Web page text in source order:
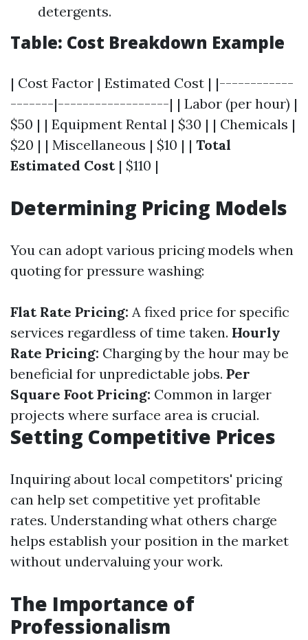
detergents.
Table: Cost Breakdown Example
| Cost Factor | Estimated Cost | |------------
-------|------------------| | Labor (per hour) |
$50 | | Equipment Rental | $30 | | Chemicals |
$20 | | Miscellaneous | $10 | | Total
Estimated Cost| $110 |
Determining Pricing Models
You can adopt various pricing models when
quoting for pressure washing:
Flat Rate Pricing: A fixed price for specific
services regardless of time taken. Hourly
Rate Pricing: Charging by the hour may be
beneficial for unpredictable jobs. Per
Square Foot Pricing: Common in larger
projects where surface area is crucial.
Setting Competitive Prices
Inquiring about local competitors' pricing
can help set competitive yet profitable
rates. Understanding what others charge
helps establish your position in the market
without undervaluing your work.
The Importance of
Professionalism